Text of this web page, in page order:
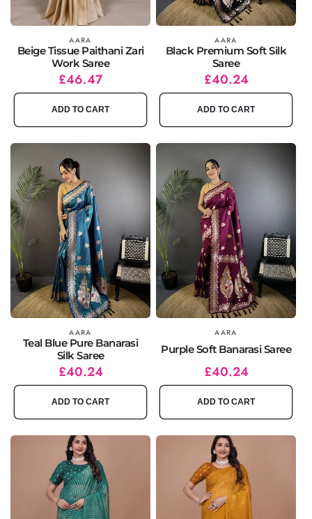
Vendor: AARA
Beige Tissue Paithani Zari
Work Saree
Regular
price
Sale
price
£46.47
ADD TO CART
Vendor: AARA
Black Premium Soft Silk
Saree
Regular
price
Sale
price
£40.24
ADD TO CART
Vendor: AARA
Teal Blue Pure Banarasi
Silk Saree
Regular
price
Sale
price
£40.24
ADD TO CART
AARA
Purple Soft Banarasi Saree
Regular
price
Sale
price
£40.24
ADD TO CART